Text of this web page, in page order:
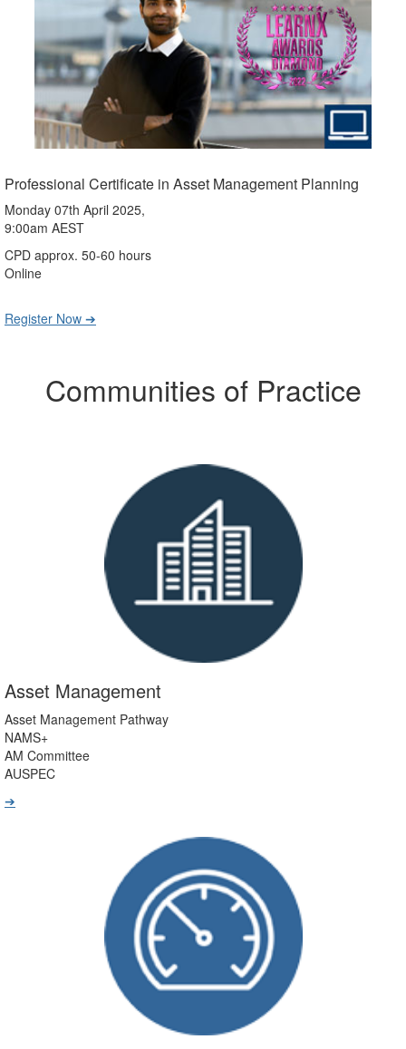
Professional Certificate in Asset Management Planning
Monday 07th April 2025,
9:00am AEST
CPD approx. 50-60 hours
Online
Register Now ➔
Communities of Practice
Asset Management
Asset Management Pathway
NAMS+
AM Committee
AUSPEC
➔